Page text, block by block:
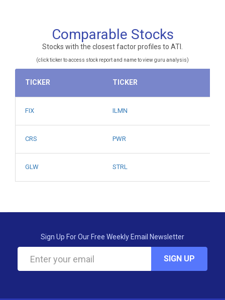
Comparable Stocks
Stocks with the closest factor profiles to ATI.
(click ticker to access stock report and name to view guru analysis)
TICKER TICKER
FIX ILMN
CRS PWR
GLW STRL
Sign Up For Our Free Weekly Email Newsletter
SIGN UP